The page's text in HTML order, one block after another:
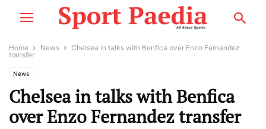
Home News
Chelsea in talks with Benfica over Enzo Fernandez
transfer
News
Chelsea in talks with Benfica
over Enzo Fernandez transfer